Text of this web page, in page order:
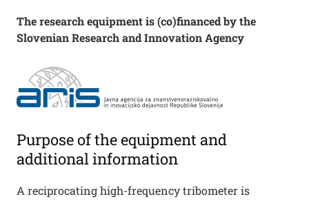
The research equipment is (co)financed by the
Slovenian Research and Innovation Agency
Purpose of the equipment and
additional information
A reciprocating high-frequency tribometer is